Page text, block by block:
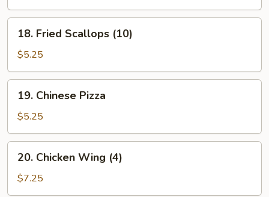
Fried
Scallops
(10)
18. Fried Scallops (10)
$5.25
Chinese
Pizza
19. Chinese Pizza
$5.25
Chicken
Wing
(4)
20. Chicken Wing (4)
$7.25